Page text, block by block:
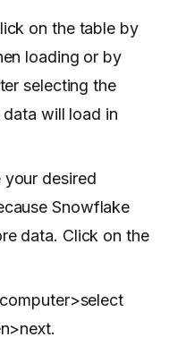
on the table by
loading or by
selecting the
will load in
your desired
Snowflake
data. Click on the